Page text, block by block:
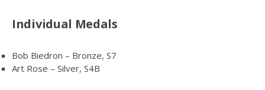
Individual Medals
Bob Biedron – Bronze, S7
Art Rose – Silver, S4B